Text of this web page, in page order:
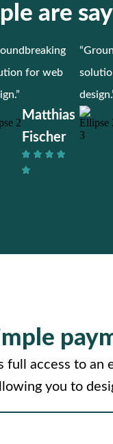
are
for web
Matthias
Fischer
full access to
you to